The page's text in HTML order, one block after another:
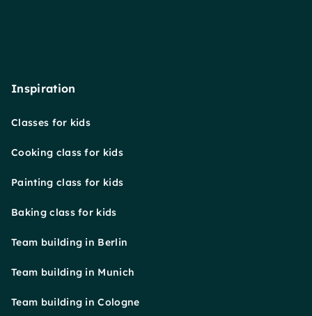
Inspiration
Classes for kids
Cooking class for kids
Painting class for kids
Baking class for kids
Team building in Berlin
Team building in Munich
Team building in Cologne